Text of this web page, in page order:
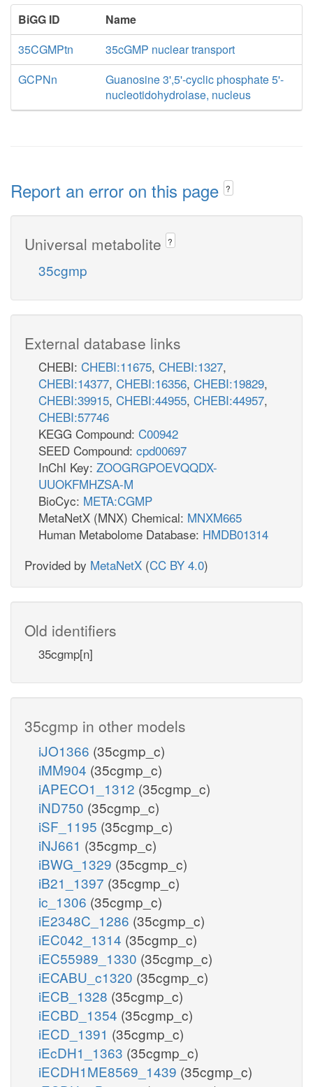
BiGG ID
Name
35CGMPtn
35cGMP nuclear transport
GCPNn
Guanosine 3',5'-cyclic phosphate 5'-
nucleotidohydrolase, nucleus
Report an error on this page ?
Universal metabolite ?
35cgmp
External database links
CHEBI: CHEBI:11675, CHEBI:1327,
CHEBI:14377, CHEBI:16356, CHEBI:19829,
CHEBI:39915, CHEBI:44955, CHEBI:44957,
CHEBI:57746
KEGG Compound: C00942
SEED Compound: cpd00697
InChI Key: ZOOGRGPOEVQQDX-
UUOKFMHZSA-M
BioCyc: META:CGMP
MetaNetX (MNX) Chemical: MNXM665
Human Metabolome Database: HMDB01314
Provided by MetaNetX (CC BY 4.0)
Old identifiers
35cgmp[n]
35cgmp in other models
iJO1366 (35cgmp_c)
iMM904 (35cgmp_c)
iAPECO1_1312 (35cgmp_c)
iND750 (35cgmp_c)
iSF_1195 (35cgmp_c)
iNJ661 (35cgmp_c)
iBWG_1329 (35cgmp_c)
iB21_1397 (35cgmp_c)
ic_1306 (35cgmp_c)
iE2348C_1286 (35cgmp_c)
iEC042_1314 (35cgmp_c)
iEC55989_1330 (35cgmp_c)
iECABU_c1320 (35cgmp_c)
iECB_1328 (35cgmp_c)
iECBD_1354 (35cgmp_c)
iECD_1391 (35cgmp_c)
iEcDH1_1363 (35cgmp_c)
iECDH1ME8569_1439 (35cgmp_c)